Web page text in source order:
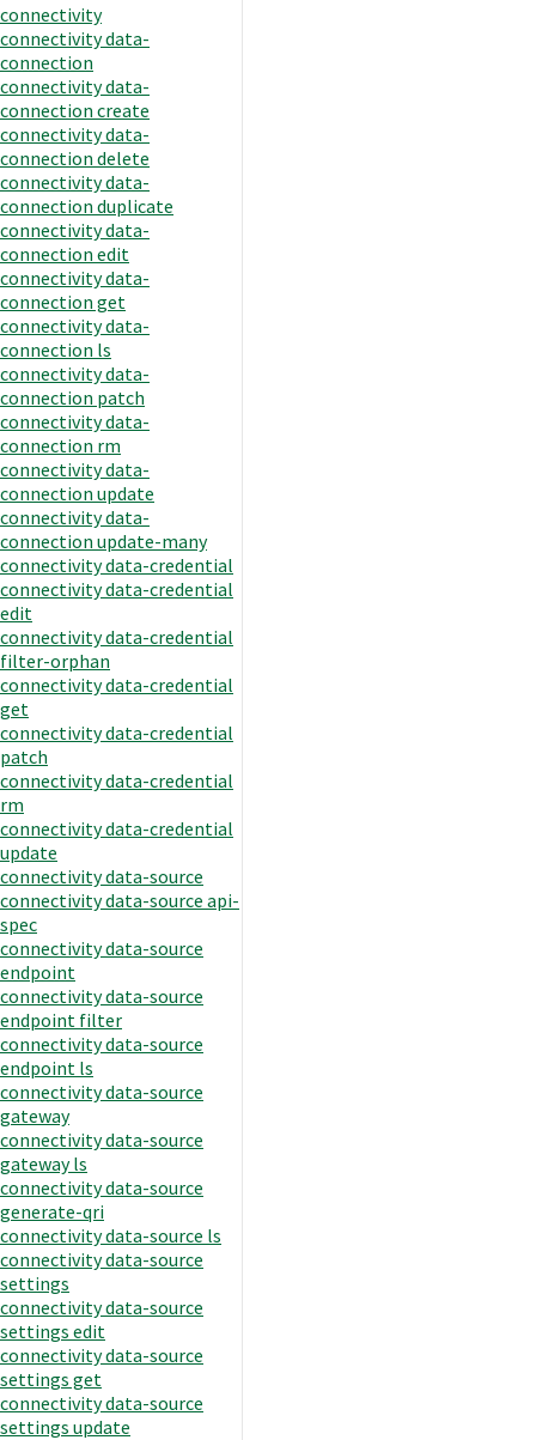
connectivity
connectivity data-
connection
connectivity data-
connection create
connectivity data-
connection delete
connectivity data-
connection duplicate
connectivity data-
connection edit
connectivity data-
connection get
connectivity data-
connection ls
connectivity data-
connection patch
connectivity data-
connection rm
connectivity data-
connection update
connectivity data-
connection update-many
connectivity data-credential
connectivity data-credential
edit
connectivity data-credential
filter-orphan
connectivity data-credential
get
connectivity data-credential
patch
connectivity data-credential
rm
connectivity data-credential
update
connectivity data-source
connectivity data-source api-
spec
connectivity data-source
endpoint
connectivity data-source
endpoint filter
connectivity data-source
endpoint ls
connectivity data-source
gateway
connectivity data-source
gateway ls
connectivity data-source
generate-qri
connectivity data-source ls
connectivity data-source
settings
connectivity data-source
settings edit
connectivity data-source
settings get
connectivity data-source
settings update